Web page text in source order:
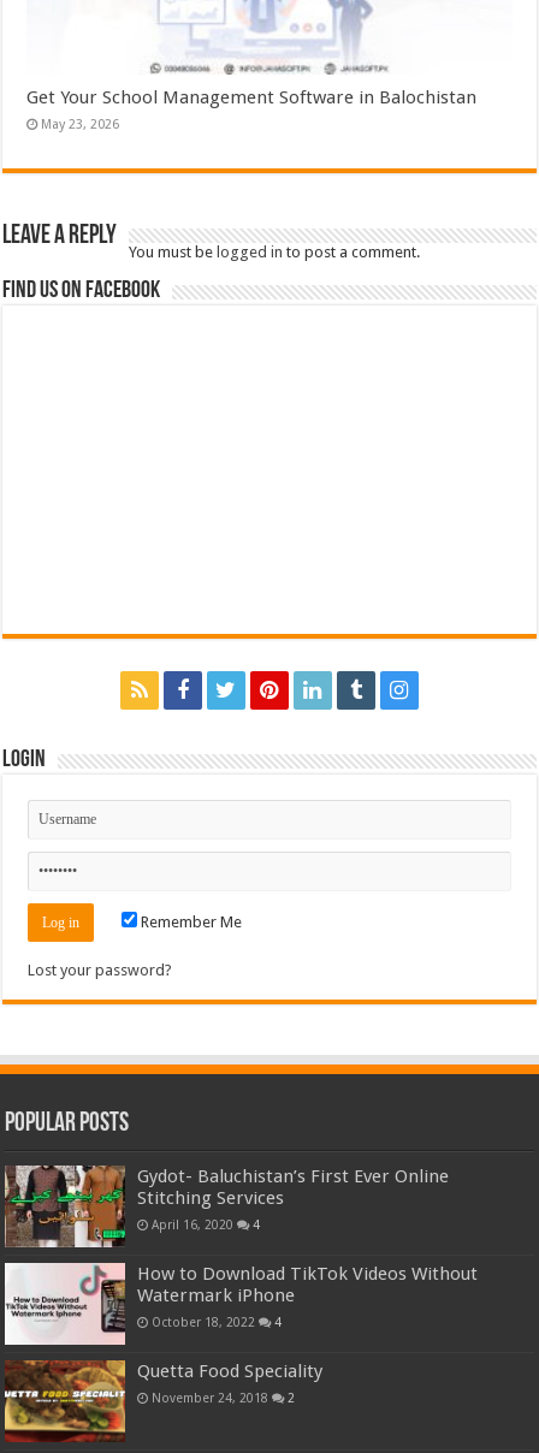
Get Your School Management Software in Balochistan
May 23, 2026
Leave a Reply
You must belogged in to post a comment.
Find us on Facebook
Login
Remember Me
Lost your password?
Popular Posts
Gydot- Baluchistan’s First Ever Online
Stitching Services
April 16, 2020 4
How to Download TikTok Videos Without
Watermark iPhone
October 18, 2022 4
Quetta Food Speciality
November 24, 2018 2